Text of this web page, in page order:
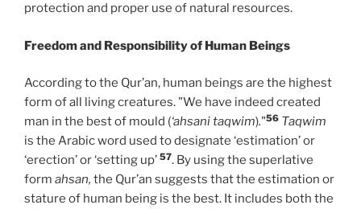
protection and proper use of natural resources.
Freedom and Responsibility of Human Beings
According to the Qur’an, human beings are the highest
form of all living creatures. "We have indeed created
man in the best of mould (‘ahsani taqwim)."56 Taqwim
is the Arabic word used to designate ‘estimation’ or
‘erection’ or ‘setting up’ 57. By using the superlative
form ahsan, the Qur’an suggests that the estimation or
stature of human being is the best. It includes both the